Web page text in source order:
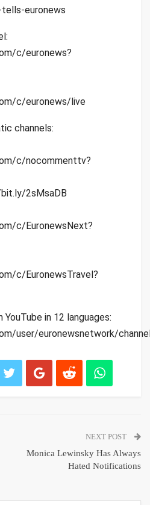
tells-euronews
c/euronews?
c/euronews/live
channels:
c/nocommenttv?
2sMsaDB
c/EuronewsNext?
c/EuronewsTravel?
YouTube in 12 languages:
user/euronewsnetwork/
NEXT POST
Monica Lewinsky Has Always
Hated Notifications